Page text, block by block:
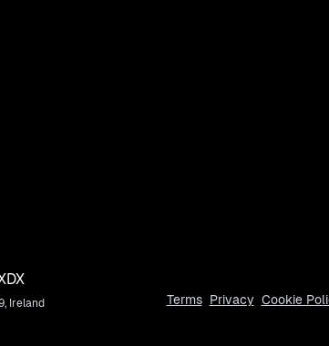
Terms Privacy Cookie
Ireland